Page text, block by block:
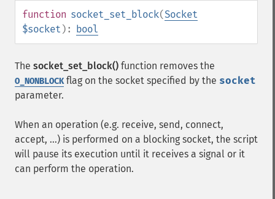
function socket_set_block(Socket
$socket ): bool
The socket_set_block() function removes the
O_NONBLOCKflag on the socket specified by the socket
parameter.
When an operation (e.g. receive, send, connect,
accept, ...) is performed on a blocking socket, the script
will pause its execution until it receives a signal or it
can perform the operation.